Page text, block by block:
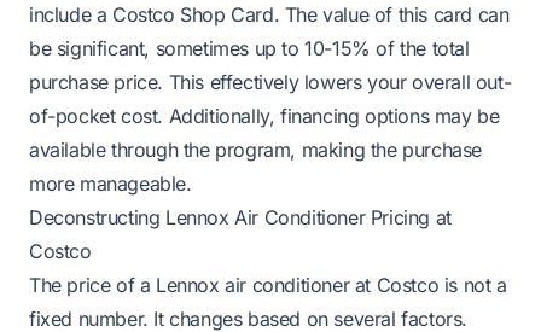
include a Costco Shop Card. The value of this card can
be significant, sometimes up to 10-15% of the total
purchase price. This effectively lowers your overall out-
of-pocket cost. Additionally, financing options may be
available through the program, making the purchase
more manageable.
Deconstructing Lennox Air Conditioner Pricing at
Costco
The price of a Lennox air conditioner at Costco is not a
fixed number. It changes based on several factors.